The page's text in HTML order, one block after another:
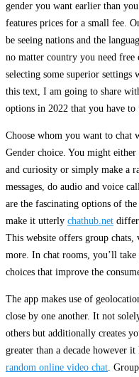
gender you want earlier than
features prices for a small fee.
be seeing nations and the
no matter country you need
selecting some superior settings
this text, I am going to share
options in 2022 that you have to
Choose whom you want to
Gender choice. You might
and curiosity or simply make a
messages, do audio and voice
are the fascinating options of
make it utterly chathub.net
This website offers group chats,
more. In chat rooms, you’ll
choices that improve the
The app makes use of
close by one another. It not
others but additionally creates
greater than a decade however
random online video chat.